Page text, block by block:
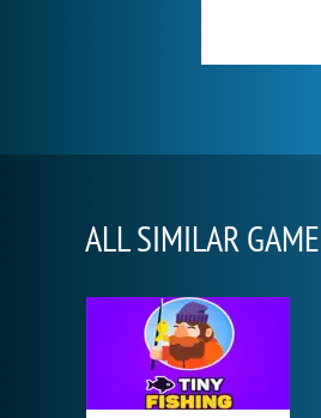
ALL SIMILAR